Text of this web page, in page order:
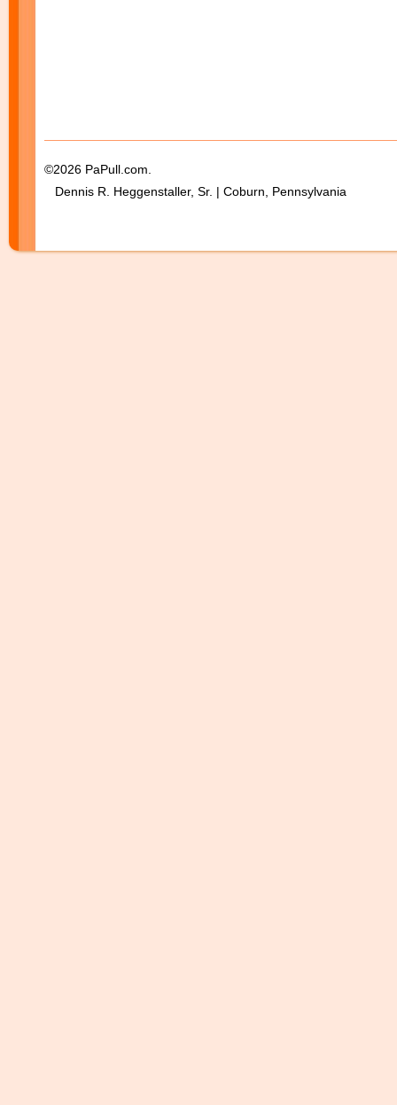
©2026 PaPull.com.
Dennis R. Heggenstaller, Sr. | Coburn, Pennsylvania